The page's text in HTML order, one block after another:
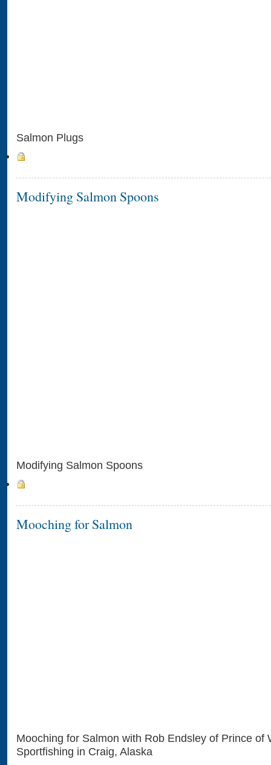
Salmon Plugs
Modifying Salmon Spoons
Modifying Salmon Spoons
Mooching for Salmon
Mooching for Salmon with Rob Endsley of Prince of
Sportfishing in Craig, Alaska